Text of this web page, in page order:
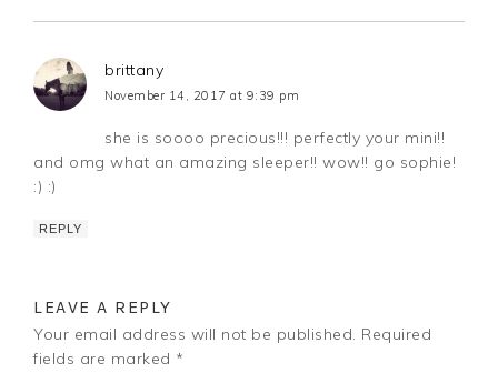
brittany
November 14, 2017 at 9:39 pm
she is soooo precious!!! perfectly your mini!!
and omg what an amazing sleeper!! wow!! go sophie!
:) :)
REPLY
LEAVE A REPLY
Your email address will not be published. Required
fields are marked *